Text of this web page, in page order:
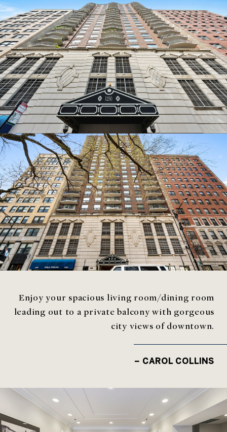
Enjoy your spacious living room/dining room
leading out to a private balcony with gorgeous
city views of downtown.
– CAROL COLLINS